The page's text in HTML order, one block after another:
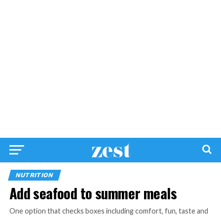
NUTRITION
Add seafood to summer meals
One option that checks boxes including comfort, fun, taste and